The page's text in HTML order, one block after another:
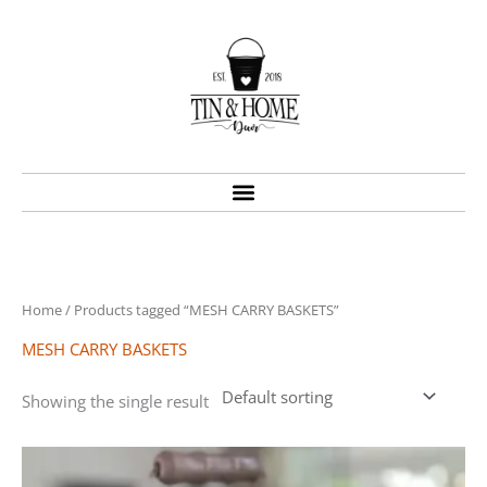
Home/ Products tagged “MESH CARRY BASKETS”
MESH CARRY BASKETS
Showing the single result